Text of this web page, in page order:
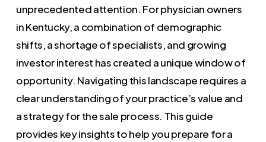
unprecedented attention. For physician owners
in Kentucky, a combination of demographic
shifts, a shortage of specialists, and growing
investor interest has created a unique window of
opportunity. Navigating this landscape requires a
clear understanding of your practice’s value and
a strategy for the sale process. This guide
provides key insights to help you prepare for a